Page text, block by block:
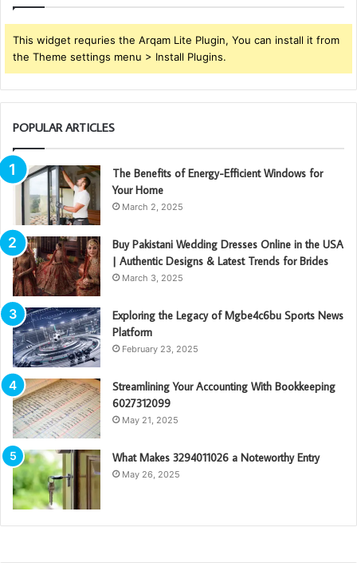
This widget requries the Arqam Lite Plugin, You can install it from
the Theme settings menu > Install Plugins.
POPULAR ARTICLES
The Benefits of Energy-Efficient Windows for
Your Home
March 2, 2025
Buy Pakistani Wedding Dresses Online in the USA
| Authentic Designs & Latest Trends for Brides
March 3, 2025
Exploring the Legacy of Mgbe4c6bu Sports News
Platform
February 23, 2025
Streamlining Your Accounting With Bookkeeping
6027312099
May 21, 2025
What Makes 3294011026 a Noteworthy Entry
May 26, 2025